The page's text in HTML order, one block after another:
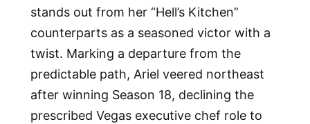
stands out from her “Hell’s Kitchen”
counterparts as a seasoned victor with a
twist. Marking a departure from the
predictable path, Ariel veered northeast
after winning Season 18, declining the
prescribed Vegas executive chef role to